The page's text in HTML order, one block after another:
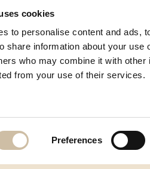
cookies
to personalise content and ads,
share information about your
who may combine it with other
from your use of their services.
Preferences